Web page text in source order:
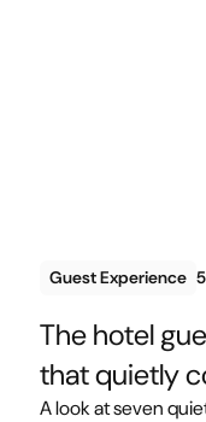
Guest Experience
The hotel
that quietly
A look at seven